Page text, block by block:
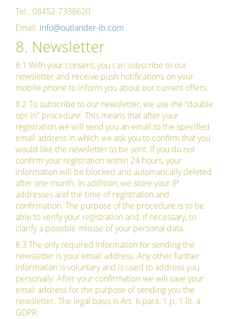
Tel.: 08452-7338620
Email: info@outlander-lb.com
8. Newsletter
8.1 With your consent, you can subscribe to our
newsletter and receive push notifications on your
mobile phone to inform you about our current offers.
8.2 To subscribe to our newsletter, we use the “double
opt-in” procedure. This means that after your
registration we will send you an email to the specified
email address in which we ask you to confirm that you
would like the newsletter to be sent. If you do not
confirm your registration within 24 hours, your
information will be blocked and automatically deleted
after one month. In addition, we store your IP
addresses and the time of registration and
confirmation. The purpose of the procedure is to be
able to verify your registration and, if necessary, to
clarify a possible misuse of your personal data.
8.3 The only required information for sending the
newsletter is your email address. Any other further
information is voluntary and is used to address you
personally. After your confirmation we will save your
email address for the purpose of sending you the
newsletter. The legal basis is Art. 6 para. 1 p. 1 lit. a
GDPR.